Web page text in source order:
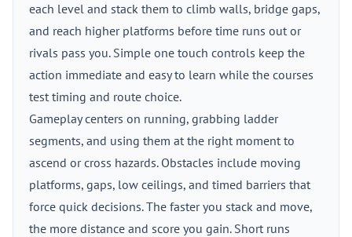
each level and stack them to climb walls, bridge gaps,
and reach higher platforms before time runs out or
rivals pass you. Simple one touch controls keep the
action immediate and easy to learn while the courses
test timing and route choice.
Gameplay centers on running, grabbing ladder
segments, and using them at the right moment to
ascend or cross hazards. Obstacles include moving
platforms, gaps, low ceilings, and timed barriers that
force quick decisions. The faster you stack and move,
the more distance and score you gain. Short runs